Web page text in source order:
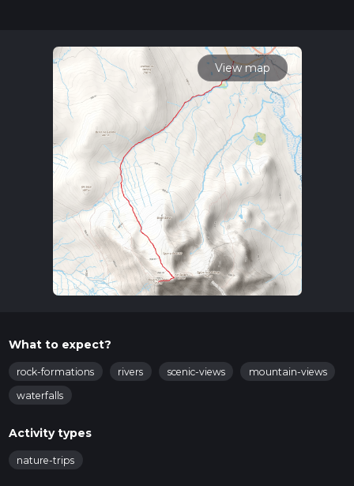
calculate hike time.
View map
What to expect?
rock-formations rivers scenic-views
mountain-views
waterfalls
Activity types
nature-trips